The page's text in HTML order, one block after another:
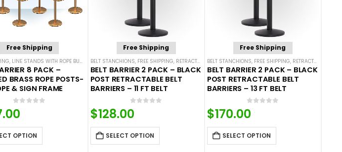
BARRIERS
Free Shipping
, LINE STANDS WITH ROPE BUNDLES ,POST & ROPE BARRIERS
8 PACK –
BRASS ROPE POSTS-
& SIGN FRAME
0out of 5
OPTION
Free Shipping
BELT STANCHIONS, FREE SHIPPING, RETRACTABLE BELT BARRIER BUNDLES ,SINGLE BELT STANCHIONS
BELT BARRIER 2 PACK – BLACK
POST RETRACTABLE BELT
BARRIERS – 11 FT BELT
0
$128.00
SELECT OPTION
Free Shipping
BELT STANCHIONS, FREE SHIPPING, RETRACTABLE BELT BARRIER BUNDLES
BELT BARRIER 2 PACK – BLACK
POST RETRACTABLE BELT
BARRIERS – 13 FT BELT
0
$170.00
SELECT OPTION